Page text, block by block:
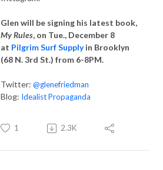
Glen will be signing his latest book,
My Rules, on Tue., December 8
at Pilgrim Surf Supplyin Brooklyn
(68 N. 3rd St.) from 6-8PM.
Twitter: @glenefriedman
Blog: Idealist Propaganda
1 2.3K